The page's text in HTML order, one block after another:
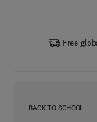
Free
BACK TO SCHOOL